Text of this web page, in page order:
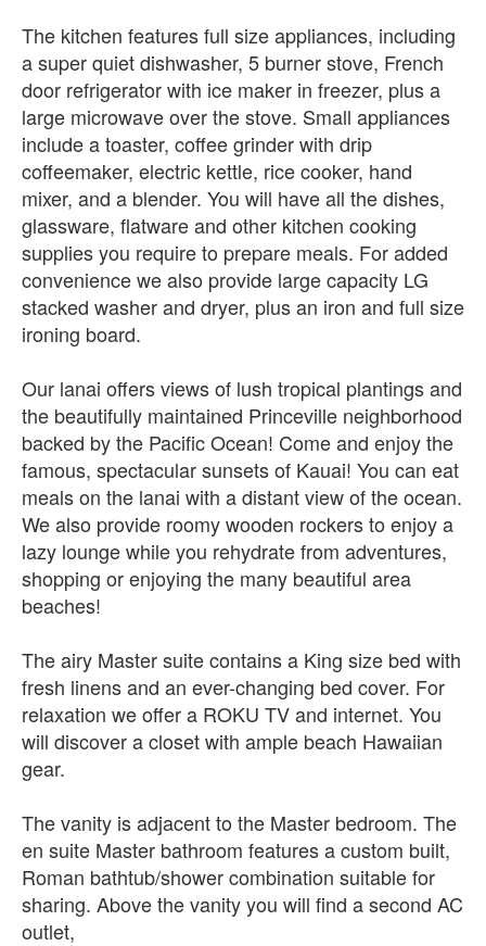
The kitchen features full size appliances, including
a super quiet dishwasher, 5 burner stove, French
door refrigerator with ice maker in freezer, plus a
large microwave over the stove. Small appliances
include a toaster, coffee grinder with drip
coffeemaker, electric kettle, rice cooker, hand
mixer, and a blender. You will have all the dishes,
glassware, flatware and other kitchen cooking
supplies you require to prepare meals. For added
convenience we also provide large capacity LG
stacked washer and dryer, plus an iron and full size
ironing board.
Our lanai offers views of lush tropical plantings and
the beautifully maintained Princeville neighborhood
backed by the Pacific Ocean! Come and enjoy the
famous, spectacular sunsets of Kauai! You can eat
meals on the lanai with a distant view of the ocean.
We also provide roomy wooden rockers to enjoy a
lazy lounge while you rehydrate from adventures,
shopping or enjoying the many beautiful area
beaches!
The airy Master suite contains a King size bed with
fresh linens and an ever-changing bed cover. For
relaxation we offer a ROKU TV and internet. You
will discover a closet with ample beach Hawaiian
gear.
The vanity is adjacent to the Master bedroom. The
en suite Master bathroom features a custom built,
Roman bathtub/shower combination suitable for
sharing. Above the vanity you will find a second AC
outlet,